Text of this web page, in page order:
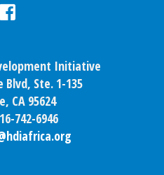
Initiative
Blvd, Ste. 1-135
CA 95624
742-6946